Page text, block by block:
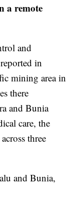
a remote
and
in
mining area in
there
and Bunia
care, the
three
and Bunia,